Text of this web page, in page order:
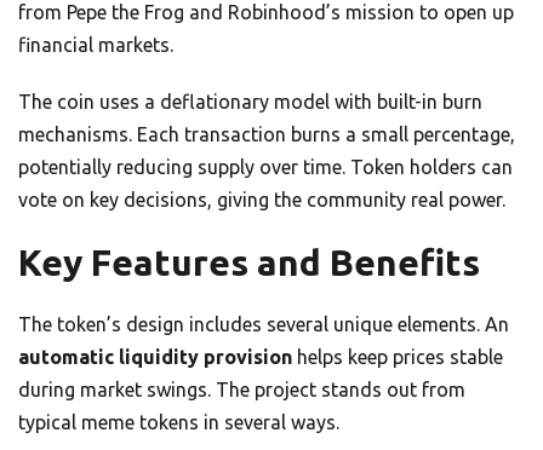
from Pepe the Frog and Robinhood’s mission to open up
financial markets.
The coin uses a deflationary model with built-in burn
mechanisms. Each transaction burns a small percentage,
potentially reducing supply over time. Token holders can
vote on key decisions, giving the community real power.
Key Features and Benefits
The token’s design includes several unique elements. An
automatic liquidity provision helps keep prices stable
during market swings. The project stands out from
typical meme tokens in several ways.